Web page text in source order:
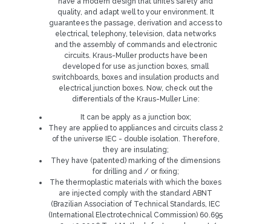
quality, and adapt well to your environment. It
guarantees the passage, derivation and access to
electrical, telephony, television, data networks
and the assembly of commands and electronic
circuits. Kraus-Muller products have been
developed for use as junction boxes, small
switchboards, boxes and insulation products and
electrical junction boxes. Now, check out the
differentials of the Kraus-Muller Line:
It can be apply as a junction box;
They are applied to appliances and circuits class 2
of the universe IEC - double isolation. Therefore,
they are insulating;
They have (patented) marking of the dimensions
for drilling and / or fixing;
The thermoplastic materials with which the boxes
are injected comply with the standard ABNT
(Brazilian Association of Technical Standards, IEC
(International Electrotechnical Commission) 60.695